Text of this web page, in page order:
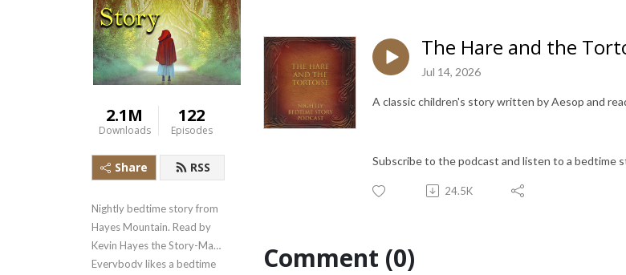
2.1M
Downloads
122
Episodes
Share RSS
Nightly bedtime story from
Hayes Mountain. Read by
Kevin Hayes the Story-Man.
Everybody likes a bedtime
The Hare and the
Jul 14, 2026
A classic children's story written by Aesop and
Subscribe to the podcast and listen to a bedtime
24.5K
Comment (0)